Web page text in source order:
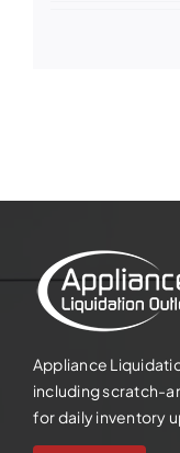
Appliance
including scratch-
for daily inventory